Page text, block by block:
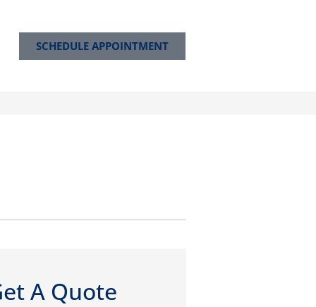
SCHEDULE APPOINTMENT
A Quote